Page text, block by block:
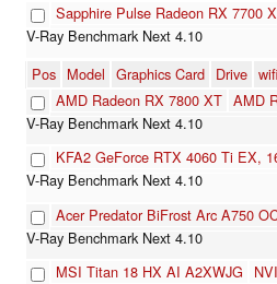
Sapphire Pulse Radeon RX 7700
Pos Model Graphics Card Drive
AMD Radeon RX 7800 XT AMD
KFA2 GeForce RTX 4060 Ti EX,
Acer Predator BiFrost Arc A750
MSI Titan 18 HX AI A2XWJG